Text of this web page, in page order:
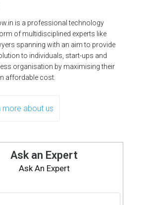
is a professional technology
of multidisciplined experts like
spanning with an aim to provide
to individuals, start-ups and
organisation by maximising their
affordable cost.
more about us
Ask an Expert
Ask An Expert